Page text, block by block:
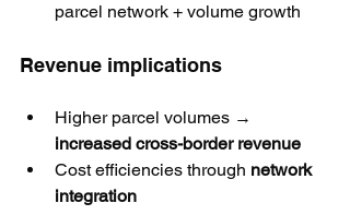
parcel network + volume growth
Revenue implications
Higher parcel volumes →
increased cross-border revenue
Cost efficiencies through network
integration